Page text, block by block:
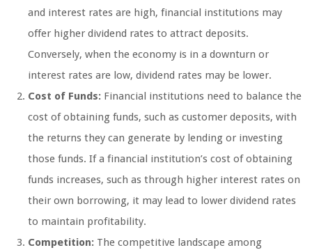
and interest rates are high, financial institutions may
offer higher dividend rates to attract deposits.
Conversely, when the economy is in a downturn or
interest rates are low, dividend rates may be lower.
Cost of Funds: Financial institutions need to balance the
cost of obtaining funds, such as customer deposits, with
the returns they can generate by lending or investing
those funds. If a financial institution’s cost of obtaining
funds increases, such as through higher interest rates on
their own borrowing, it may lead to lower dividend rates
to maintain profitability.
Competition: The competitive landscape among